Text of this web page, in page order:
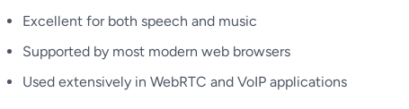
Excellent for both speech and music
Supported by most modern web browsers
Used extensively in WebRTC and VoIP applications